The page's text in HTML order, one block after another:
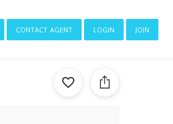
contact agent login join